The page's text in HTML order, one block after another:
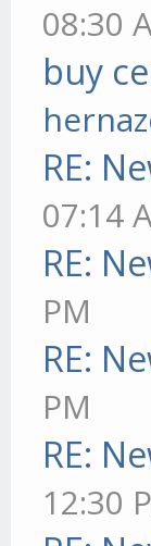
08:30
buy
RE:
07:14
RE:
PM
RE:
PM
RE:
12:30